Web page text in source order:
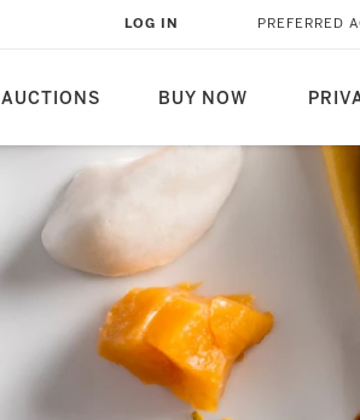
AUCTIONS BUY NOW
LOG IN PREFERRED